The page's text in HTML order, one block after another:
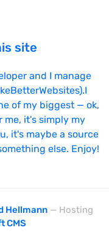
site
and I manage
of my biggest — ok,
me, it's simply my
it's maybe a source
else. Enjoy!
Hellmann — Hosting
CMS